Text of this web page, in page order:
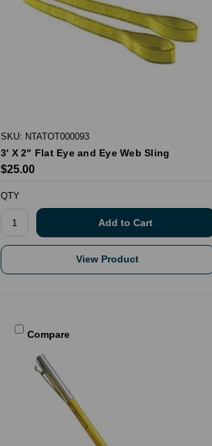
SKU: NTATOT000093
3' X 2" Flat Eye and Eye Web Sling
$25.00
QTY
View Product
Compare